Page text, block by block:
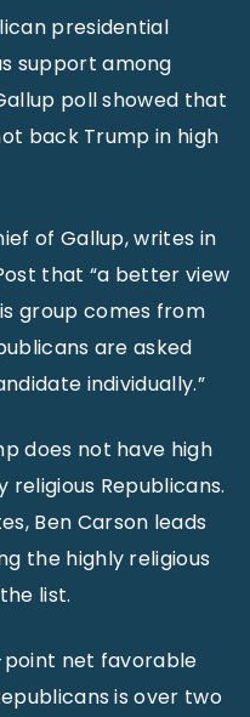
presidential
support among
poll showed that
back Trump in high
of Gallup, writes in
that “a better view
group comes from
are asked
individually.”
does not have high
Republicans.
Ben Carson leads
the highly religious
list.
point net favorable
is over two